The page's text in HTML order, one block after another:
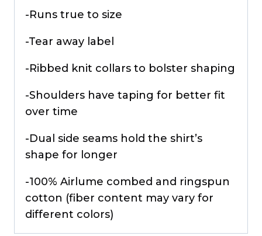
-Runs true to size
-Tear away label
-Ribbed knit collars to bolster shaping
-Shoulders have taping for better fit
over time
-Dual side seams hold the shirt’s
shape for longer
-100% Airlume combed and ringspun
cotton (fiber content may vary for
different colors)